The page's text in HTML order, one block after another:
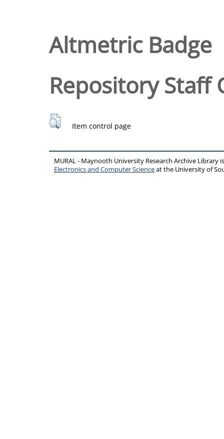
Altmetric Badge
Repository Staff
Item control page
MURAL - Maynooth University Research Archive Library
Electronics and Computer Scienceat the University of